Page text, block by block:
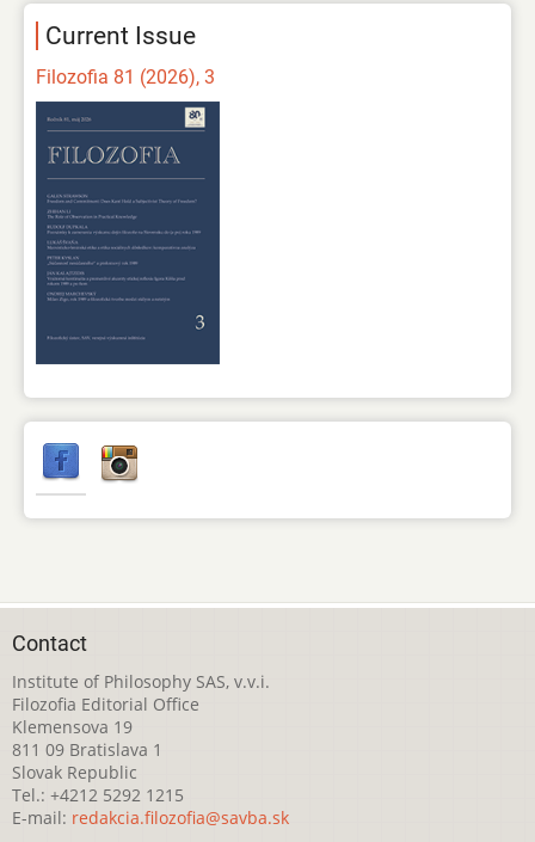
Current Issue
Filozofia 81 (2026), 3
Contact
Institute of Philosophy SAS, v.v.i.
Filozofia Editorial Office
Klemensova 19
811 09 Bratislava 1
Slovak Republic
Tel.: +4212 5292 1215
E-mail: redakcia.filozofia@savba.sk